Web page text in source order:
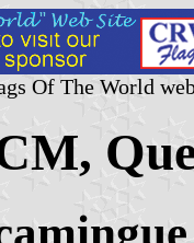
Of The World